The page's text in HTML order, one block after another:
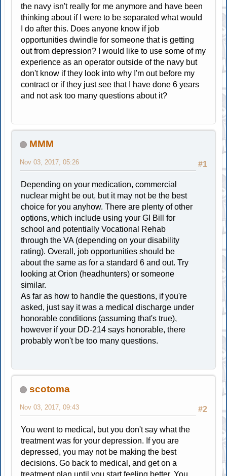
the navy isn't really for me anymore and have been
thinking about if I were to be separated what would
I do after this. Does anyone know if job
opportunities dwindle for someone that is getting
out from depression? I would like to use some of my
experience as an operator outside of the navy but
don't know if they look into why I'm out before my
contract or if they just see that I have done 6 years
and not ask too many questions about it?
MMM
#1
Nov 03, 2017, 05:26
Depending on your medication, commercial
nuclear might be out, but it may not be the best
choice for you anyhow. There are plenty of other
options, which include using your GI Bill for
school and potentially Vocational Rehab
through the VA (depending on your disability
rating). Overall, job opportunities should be
about the same as for a standard 6 and out. Try
looking at Orion (headhunters) or someone
similar.
As far as how to handle the questions, if you're
asked, just say it was a medical discharge under
honorable conditions (assuming that's true),
however if your DD-214 says honorable, there
probably won't be too many questions.
scotoma
#2
Nov 03, 2017, 09:43
You went to medical, but you don't say what the
treatment was for your depression. If you are
depressed, you may not be making the best
decisions. Go back to medical, and get on a
treatment plan until you start feeling better, You